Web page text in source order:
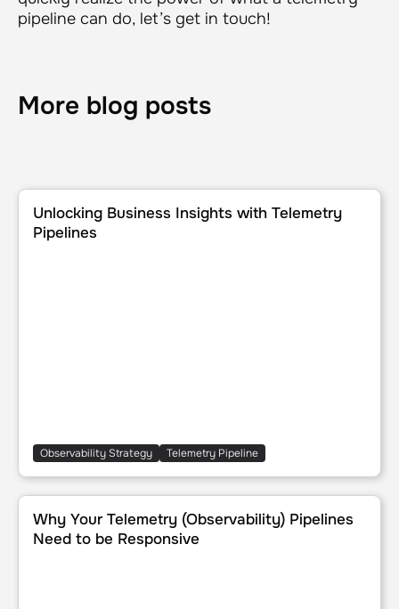
pipeline can do, let’s get in touch!
More blog posts
Unlocking Business Insights with Telemetry Pipelines
Unlocking Business Insights with Telemetry
Pipelines
Observability Strategy Telemetry Pipeline
Why Your Telemetry (Observability) Pipelines Need to be
Why Your Telemetry (Observability) Pipelines
Need to be Responsive